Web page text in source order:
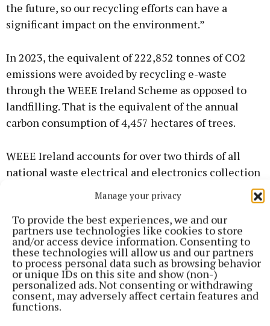
Manage your privacy
To provide the best experiences, we and our
partners use technologies like cookies to store
and/or access device information. Consenting to
these technologies will allow us and our partners
to process personal data such as browsing behavior
or unique IDs on this site and show (non-)
personalized ads. Not consenting or withdrawing
consent, may adversely affect certain features and
functions.
the future, so our recycling efforts can have a
significant impact on the environment.”
In 2023, the equivalent of 222,852 tonnes of CO2
emissions were avoided by recycling e-waste
through the WEEE Ireland Scheme as opposed to
landfilling. That is the equivalent of the annual
carbon consumption of 4,457 hectares of trees.
WEEE Ireland accounts for over two thirds of all
national waste electrical and electronics collection
activity on behalf of 1,355 producer members.
“Recycling e-waste is incredibly beneficial for both
the environment and the economy,” said Mr
Donovan.